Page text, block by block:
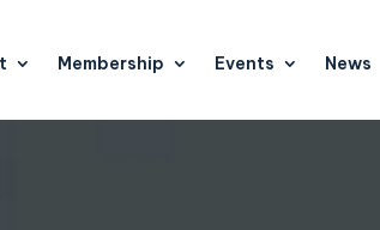
Membership Events News